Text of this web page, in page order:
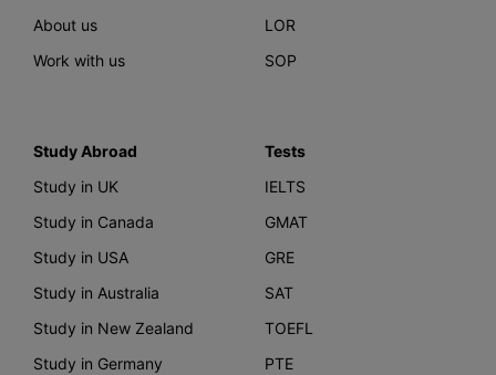
About us
Work with us
LOR
SOP
Study Abroad
Study in UK
Study in Canada
Study in USA
Study in Australia
Study in New Zealand
Study in Germany
Tests
IELTS
GMAT
GRE
SAT
TOEFL
PTE